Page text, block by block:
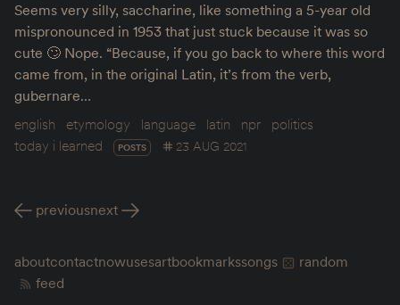
Seems very silly, saccharine, like something a 5-year old
mispronounced in 1953 that just stuck because it was so
cute 🙄 Nope. “Because, if you go back to where this word
came from, in the original Latin, it’s from the verb,
gubernare…
english
etymology language latin npr
politics
today i learned
POSTS 23 AUG 2021
previousnext
aboutcontactnowusesartbookmarkssongs
random
feed